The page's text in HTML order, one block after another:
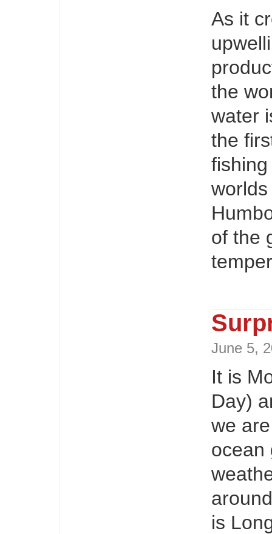
As it
the
water
the
of the
June 5,
It is
Day)
we
ocean
is